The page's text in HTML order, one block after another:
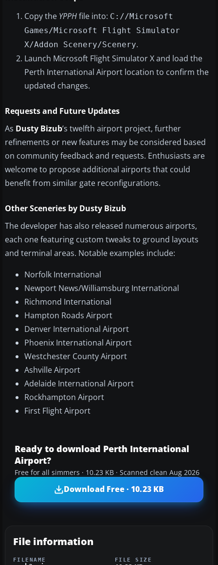
Copy the YPPHfile into: C://Microsoft
Games/Microsoft Flight Simulator
X/Addon Scenery/Scenery.
Launch Microsoft Flight Simulator X and load the
Perth International Airport location to confirm the
updated changes.
Requests and Future Updates
As Dusty Bizub’s twelfth airport project, further
refinements or new features may be considered based
on community feedback and requests. Enthusiasts are
welcome to propose additional airports that could
benefit from similar gate reconfigurations.
Other Sceneries by Dusty Bizub
The developer has also released numerous airports,
each one featuring custom tweaks to ground layouts
and terminal areas. Notable examples include:
Norfolk International
Newport News/Williamsburg International
Richmond International
Hampton Roads Airport
Denver International Airport
Phoenix International Airport
Westchester County Airport
Ashville Airport
Adelaide International Airport
Rockhampton Airport
First Flight Airport
Ready to download Perth International
Airport?
Free for all simmers · 10.23 KB · Scanned clean Aug 2026
Download Free · 10.23 KB
File information
FILENAME FILE SIZE